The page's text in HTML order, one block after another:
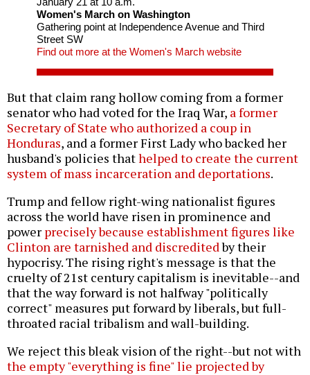
Women's March on Washington
Gathering point at Independence Avenue and Third
Street SW
Find out more at the Women's March website
But that claim rang hollow coming from a former
senator who had voted for the Iraq War, a former
Secretary of State who authorized a coup in
Honduras, and a former First Lady who backed her
husband's policies thathelped to create the current
system of mass incarceration and deportations.
Trump and fellow right-wing nationalist figures
across the world have risen in prominence and
power precisely because establishment figures like
Clinton are tarnished and discreditedby their
hypocrisy. The rising right's message is that the
cruelty of 21st century capitalism is inevitable--and
that the way forward is not halfway "politically
correct" measures put forward by liberals, but full-
throated racial tribalism and wall-building.
We reject this bleak vision of the right--but not with
the empty "everything is fine" lie projected by